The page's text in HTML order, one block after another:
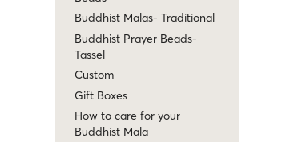
Buddhist Malas- Traditional
Buddhist Prayer Beads-
Tassel
Custom
Gift Boxes
How to care for your
Buddhist Mala